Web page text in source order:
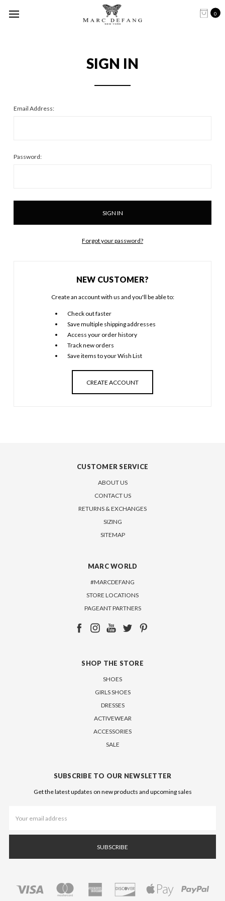
0
SIGN IN
Email Address:
Password:
Forgot your password?
NEW CUSTOMER?
Create an account with us and you'll be able to:
Check out faster
Save multiple shipping addresses
Access your order history
Track new orders
Save items to your Wish List
CREATE ACCOUNT
CUSTOMER SERVICE
ABOUT US
CONTACT US
RETURNS & EXCHANGES
SIZING
SITEMAP
MARC WORLD
#MARCDEFANG
STORE LOCATIONS
PAGEANT PARTNERS
SHOP THE STORE
SHOES
GIRLS SHOES
DRESSES
ACTIVEWEAR
ACCESSORIES
SALE
SUBSCRIBE TO OUR NEWSLETTER
Get the latest updates on new products and upcoming sales
Address